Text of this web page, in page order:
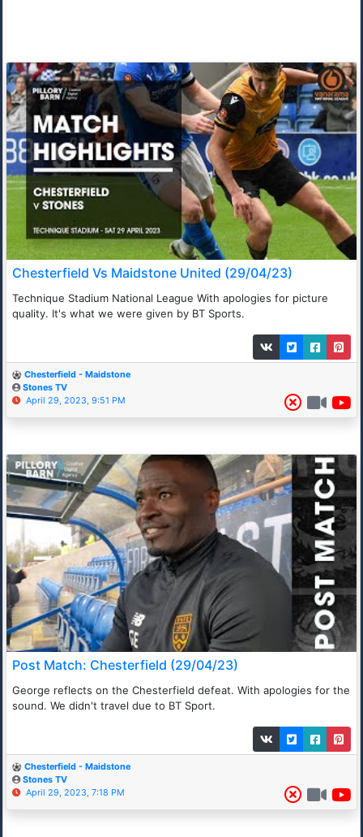
Chesterfield Vs Maidstone United (29/04/23)
Technique Stadium National League With apologies for picture
quality. It's what we were given by BT Sports.
Chesterfield - Maidstone
Stones TV
April 29, 2023, 9:51 PM
Post Match: Chesterfield (29/04/23)
George reflects on the Chesterfield defeat. With apologies for the
sound. We didn't travel due to BT Sport.
Chesterfield - Maidstone
Stones TV
April 29, 2023, 7:18 PM